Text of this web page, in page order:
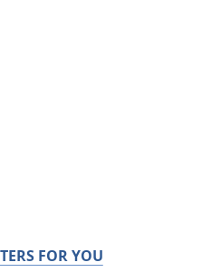
FOR YOU